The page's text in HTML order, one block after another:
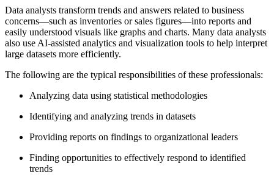
Data analysts transform trends and answers related to business
concerns—such as inventories or sales figures—into reports and
easily understood visuals like graphs and charts. Many data analysts
also use AI-assisted analytics and visualization tools to help interpret
large datasets more efficiently.
The following are the typical responsibilities of these professionals:
Analyzing data using statistical methodologies
Identifying and analyzing trends in datasets
Providing reports on findings to organizational leaders
Finding opportunities to effectively respond to identified
trends